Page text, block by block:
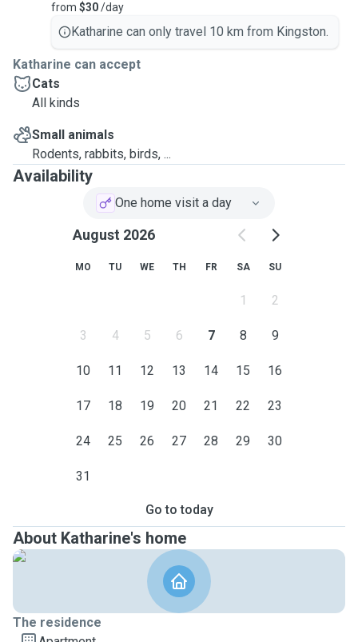
from $30/day
Katharine can only travel 10 km from Kingston.
Katharine can accept
Cats
All kinds
Small animals
Rodents, rabbits, birds, ...
Availability
One home visit a day
August 2026
MO TU WE TH FR SA SU
1 2
3 4 5 6 7 8 9
10 11 12 13 14 15 16
17 18 19 20 21 22 23
24 25 26 27 28 29 30
31
Go to today
About Katharine's home
The residence